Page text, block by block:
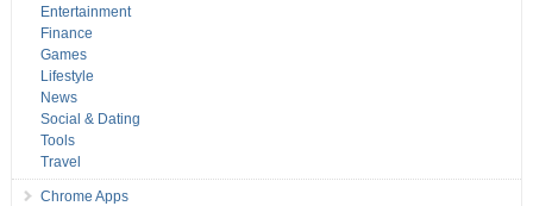
Entertainment
Finance
Games
Lifestyle
News
Social & Dating
Tools
Travel
Chrome Apps